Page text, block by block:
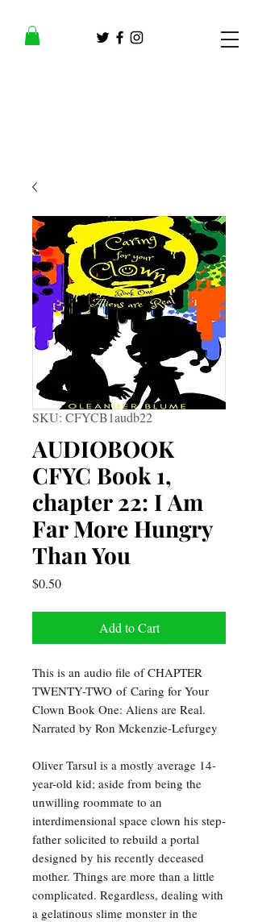
SKU: CFYCB1audb22
AUDIOBOOK
CFYC Book 1,
chapter 22: I Am
Far More Hungry
Than You
$0.50Price
Add to Cart
This is an audio file of CHAPTER
TWENTY-TWO of Caring for Your
Clown Book One: Aliens are Real.
Narrated by Ron Mckenzie-Lefurgey
Oliver Tarsul is a mostly average 14-
year-old kid; aside from being the
unwilling roommate to an
interdimensional space clown his step-
father solicited to rebuild a portal
designed by his recently deceased
mother. Things are more than a little
complicated. Regardless, dealing with
a gelatinous slime monster in the